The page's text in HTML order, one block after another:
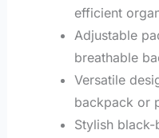
efficient
Adjustable
breathable
Versatile
backpack or
Stylish